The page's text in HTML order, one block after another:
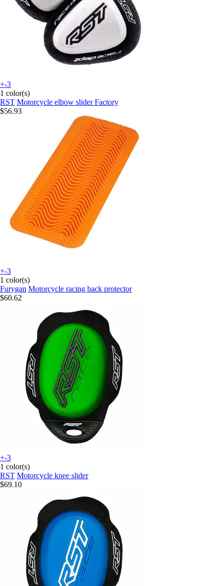
+-3
1 color(s)
RST Motorcycle elbow slider Factory
$56.93
+-3
1 color(s)
Furygan Motorcycle racing back protector
$60.62
+-3
1 color(s)
RST Motorcycle knee slider
$69.10